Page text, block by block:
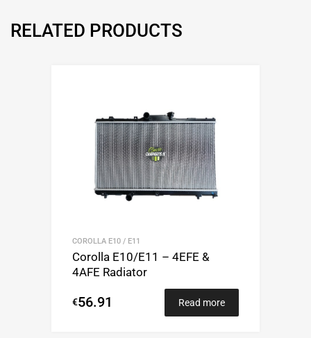
RELATED PRODUCTS
COROLLA E10 / E11
Corolla E10/E11 – 4EFE &
4AFE Radiator
€56.91 Read more